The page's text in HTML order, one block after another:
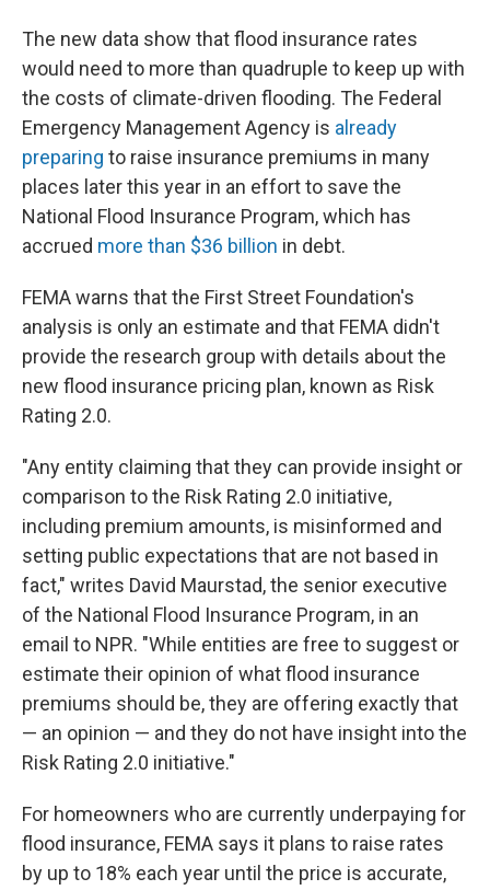
The new data show that flood insurance rates
would need to more than quadruple to keep up with
the costs of climate-driven flooding. The Federal
Emergency Management Agency is already
preparing to raise insurance premiums in many
places later this year in an effort to save the
National Flood Insurance Program, which has
accrued more than $36 billion in debt.
FEMA warns that the First Street Foundation's
analysis is only an estimate and that FEMA didn't
provide the research group with details about the
new flood insurance pricing plan, known as Risk
Rating 2.0.
"Any entity claiming that they can provide insight or
comparison to the Risk Rating 2.0 initiative,
including premium amounts, is misinformed and
setting public expectations that are not based in
fact," writes David Maurstad, the senior executive
of the National Flood Insurance Program, in an
email to NPR. "While entities are free to suggest or
estimate their opinion of what flood insurance
premiums should be, they are offering exactly that
— an opinion — and they do not have insight into the
Risk Rating 2.0 initiative."
For homeowners who are currently underpaying for
flood insurance, FEMA says it plans to raise rates
by up to 18% each year until the price is accurate,